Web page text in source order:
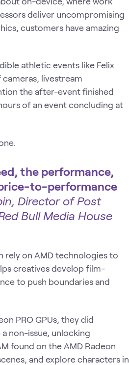
deliver uncompromising
customers have amazing
athletic events like Felix
livestream
the after-event finished
of an event concluding at
the performance,
to-performance
Director of Post
Bull Media House
rely on AMD technologies to
creatives develop film-
to push boundaries and
PRO GPUs, they did
non-issue, unlocking
found on the AMD Radeon
and explore characters in